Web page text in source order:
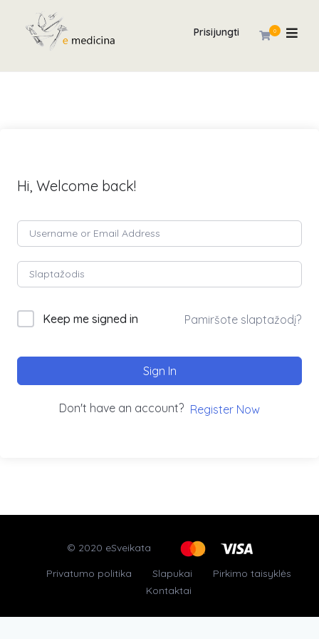
0
Prisijungti
Hi, Welcome back!
Keep me signed in Pamiršote slaptažodį?
Sign In
Don't have an account? Register Now
© 2020 eSveikata
Privatumo politika
Slapukai
Pirkimo taisyklės
Kontaktai